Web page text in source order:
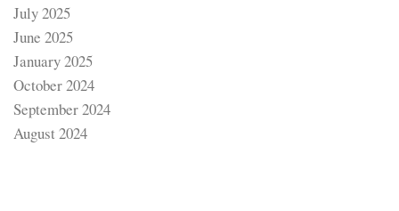
July 2025
June 2025
January 2025
October 2024
September 2024
August 2024